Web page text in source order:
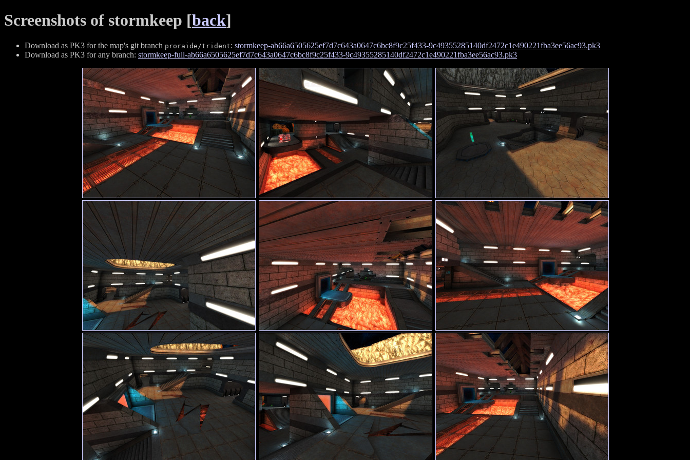
Screenshots of stormkeep [back]
Download as PK3 for the map's git branch proraide/trident: stormkeep-ab66a6505625ef7d7c643a0647c6bc8f9c25f433-9c49355285140df2472c1e490221fba3ee56ac93.pk3
Download as PK3 for any branch: stormkeep-full-ab66a6505625ef7d7c643a0647c6bc8f9c25f433-9c49355285140df2472c1e490221fba3ee56ac93.pk3